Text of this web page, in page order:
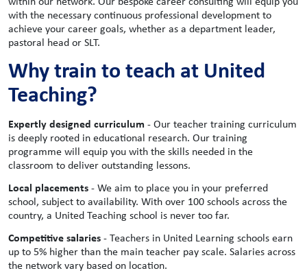
with the necessary continuous professional development to
achieve your career goals, whether as a department leader,
pastoral head or SLT.
Why train to teach at United
Teaching?
Expertly designed curriculum - Our teacher training curriculum
is deeply rooted in educational research. Our training
programme will equip you with the skills needed in the
classroom to deliver outstanding lessons.
Local placements- We aim to place you in your preferred
school, subject to availability. With over 100 schools across the
country, a United Teaching school is never too far.
Competitive salaries- Teachers in United Learning schools earn
up to 5% higher than the main teacher pay scale. Salaries across
the network vary based on location.